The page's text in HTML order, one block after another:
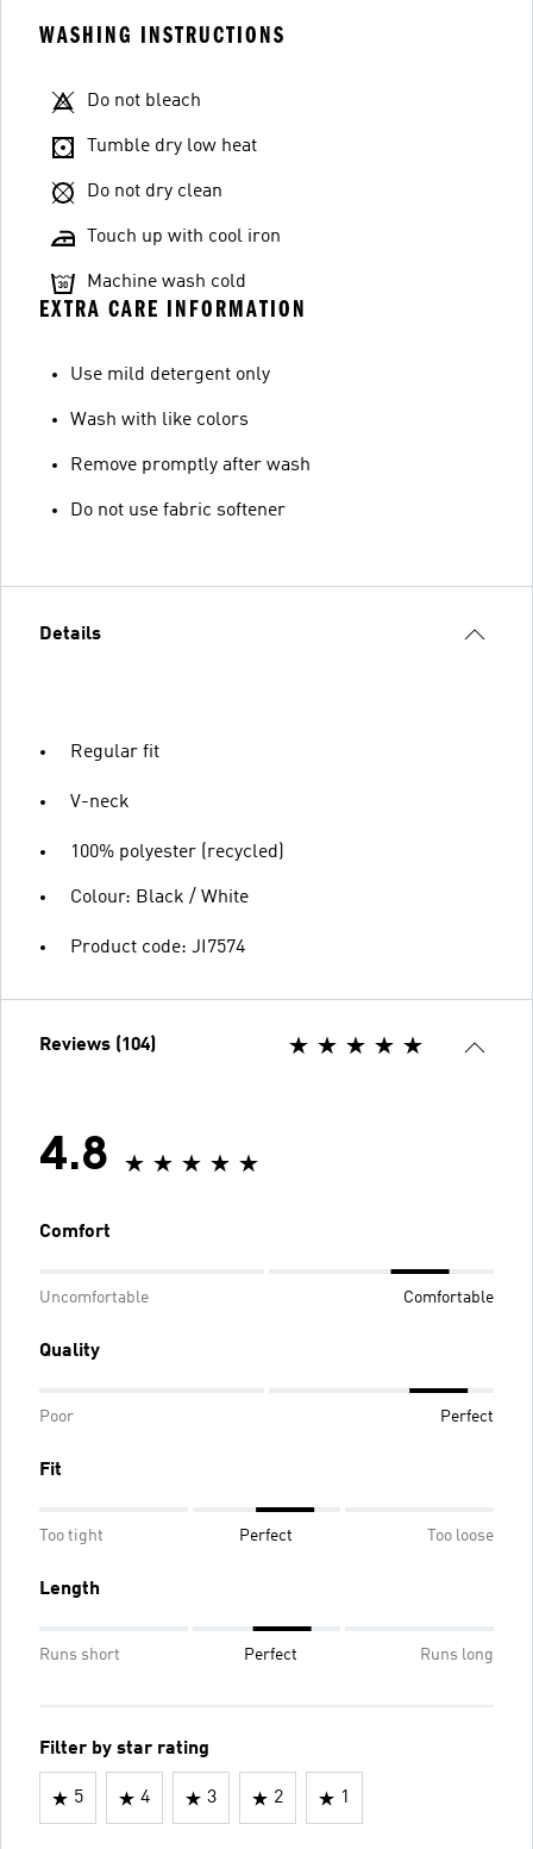
WASHING INSTRUCTIONS
Do not bleach
Tumble dry low heat
Do not dry clean
Touch up with cool iron
Machine wash cold
EXTRA CARE INFORMATION
Use mild detergent only
Wash with like colors
Remove promptly after wash
Do not use fabric softener
Details
Regular fit
V-neck
100% polyester (recycled)
Colour: Black / White
Product code: JI7574
Reviews (104)
4.8
Comfort
Uncomfortable Comfortable
Quality
Poor Perfect
Fit
Too tight Perfect Too loose
Length
Runs short Perfect Runs long
Filter by star rating
5 4 3 2 1